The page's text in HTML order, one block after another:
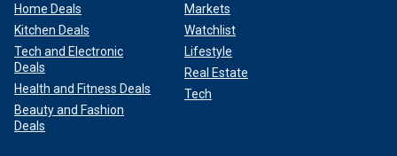
Home Deals
Kitchen Deals
Tech and Electronic
Deals
Health and Fitness Deals
Beauty and Fashion
Deals
Markets
Watchlist
Lifestyle
Real Estate
Tech